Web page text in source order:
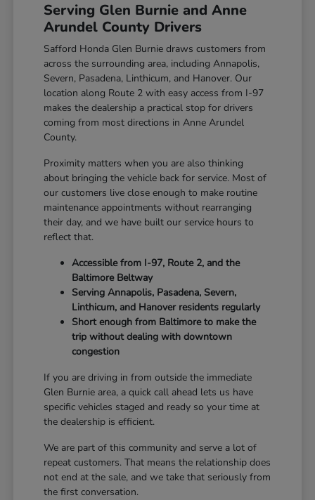
Serving Glen Burnie and Anne
Arundel County Drivers
Safford Honda Glen Burnie draws customers from
across the surrounding area, including Annapolis,
Severn, Pasadena, Linthicum, and Hanover. Our
location along Route 2 with easy access from I-97
makes the dealership a practical stop for drivers
coming from most directions in Anne Arundel
County.
Proximity matters when you are also thinking
about bringing the vehicle back for service. Most of
our customers live close enough to make routine
maintenance appointments without rearranging
their day, and we have built our service hours to
reflect that.
Accessible from I-97, Route 2, and the
Baltimore Beltway
Serving Annapolis, Pasadena, Severn,
Linthicum, and Hanover residents regularly
Short enough from Baltimore to make the
trip without dealing with downtown
congestion
If you are driving in from outside the immediate
Glen Burnie area, a quick call ahead lets us have
specific vehicles staged and ready so your time at
the dealership is efficient.
We are part of this community and serve a lot of
repeat customers. That means the relationship does
not end at the sale, and we take that seriously from
the first conversation.